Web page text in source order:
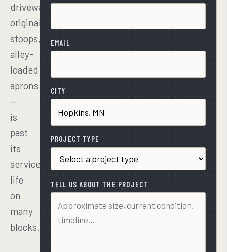
driveways,
original
stoops,
alley-
loaded
aprons
—
is
past
its
service
life
on
many
blocks.
EMAIL
CITY
PROJECT TYPE
TELL US ABOUT THE PROJECT